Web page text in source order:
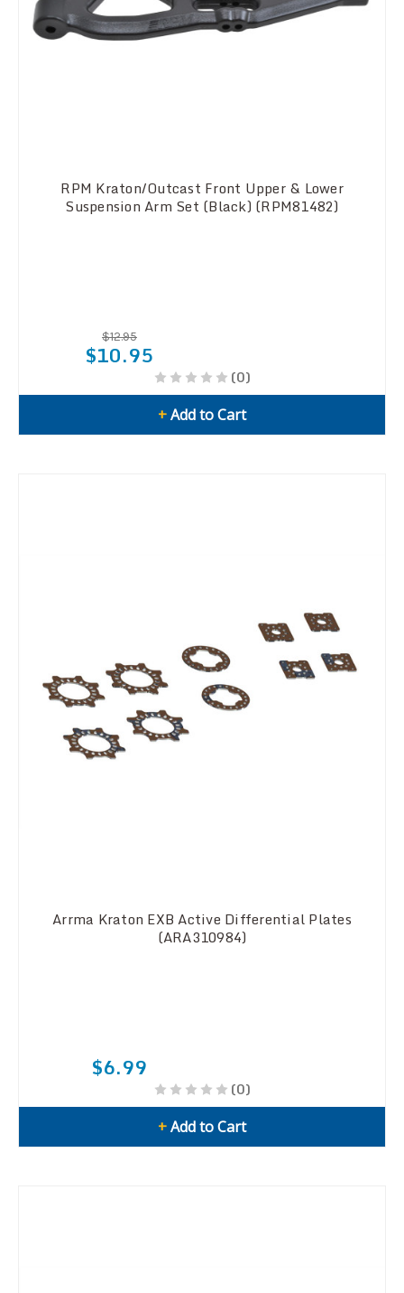
RPM Kraton/Outcast Front Upper & Lower
Suspension Arm Set (Black) (RPM81482)
$12.95
$10.95
(0)
+Add to Cart
Arrma Kraton EXB Active Differential Plates
(ARA310984)
$6.99
(0)
+Add to Cart